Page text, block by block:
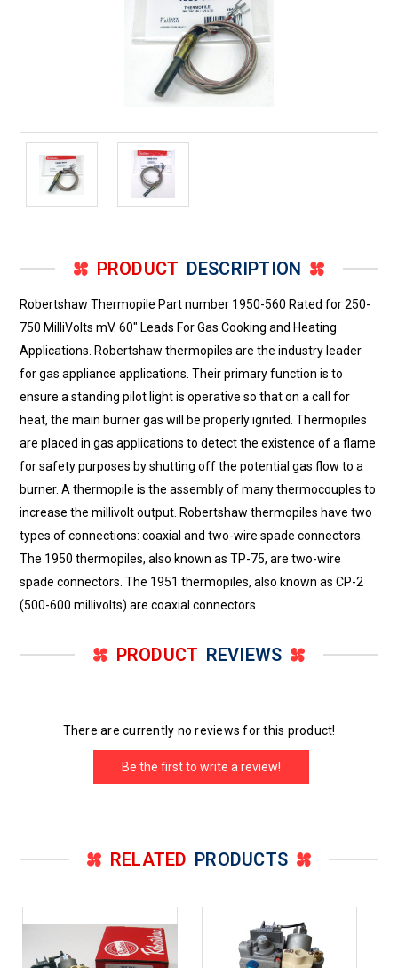
PRODUCT DESCRIPTION
Robertshaw Thermopile Part number 1950-560 Rated for 250-
750 MilliVolts mV. 60" Leads For Gas Cooking and Heating
Applications. Robertshaw thermopiles are the industry leader
for gas appliance applications. Their primary function is to
ensure a standing pilot light is operative so that on a call for
heat, the main burner gas will be properly ignited. Thermopiles
are placed in gas applications to detect the existence of a flame
for safety purposes by shutting off the potential gas flow to a
burner. A thermopile is the assembly of many thermocouples to
increase the millivolt output. Robertshaw thermopiles have two
types of connections: coaxial and two-wire spade connectors.
The 1950 thermopiles, also known as TP-75, are two-wire
spade connectors. The 1951 thermopiles, also known as CP-2
(500-600 millivolts) are coaxial connectors.
PRODUCT REVIEWS
There are currently no reviews for this product!
Be the first to write a review!
RELATED PRODUCTS